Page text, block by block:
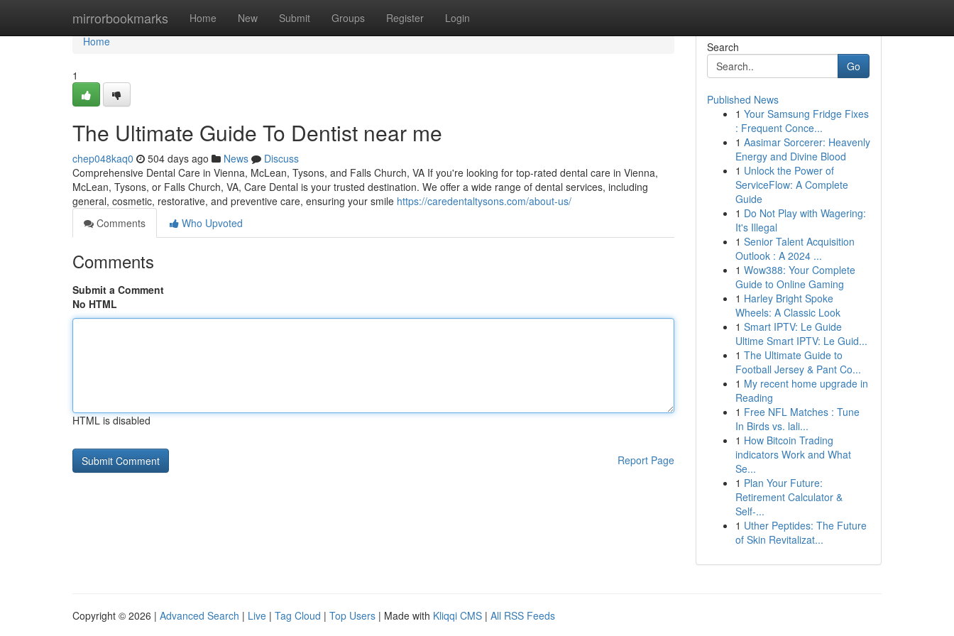
mirrorbookmarks Home New Submit Groups Register Login
Home
Home
1
The Ultimate Guide To Dentist near me
chep048kaq0 504 days ago News
Discuss
Comprehensive Dental Care in Vienna, McLean, Tysons, and Falls Church, VA If you're looking for top-rated dental care in Vienna,
McLean, Tysons, or Falls Church, VA, Care Dental is your trusted destination. We offer a wide range of dental services, including
general, cosmetic, restorative, and preventive care, ensuring your smile https://caredentaltysons.com/about-us/
Comments
Who Upvoted
Comments
Submit a Comment
No HTML
HTML is disabled
Report Page
Search
Go
Published News
1 Your Samsung Fridge Fixes
: Frequent Conce...
1 Aasimar Sorcerer: Heavenly
Energy and Divine Blood
1 Unlock the Power of
ServiceFlow: A Complete
Guide
1 Do Not Play with Wagering:
It's Illegal
1 Senior Talent Acquisition
Outlook : A 2024 ...
1 Wow388: Your Complete
Guide to Online Gaming
1 Harley Bright Spoke
Wheels: A Classic Look
1 Smart IPTV: Le Guide
Ultime Smart IPTV: Le Guid...
1 The Ultimate Guide to
Football Jersey & Pant Co...
1 My recent home upgrade in
Reading
1 Free NFL Matches : Tune
In Birds vs. lali...
1 How Bitcoin Trading
indicators Work and What
Se...
1 Plan Your Future:
Retirement Calculator &
Self-...
1 Uther Peptides: The Future
of Skin Revitalizat...
Copyright © 2026 | Advanced Search | Live | Tag Cloud | Top Users | Made with Kliqqi CMS | All RSS Feeds